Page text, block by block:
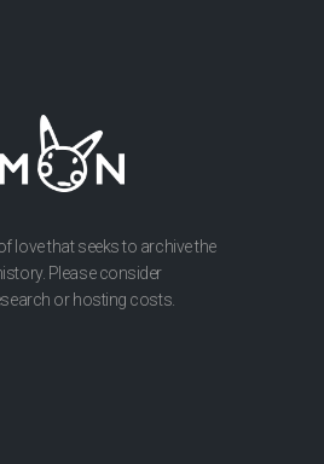
love that seeks to archive the
Please consider
or hosting costs.